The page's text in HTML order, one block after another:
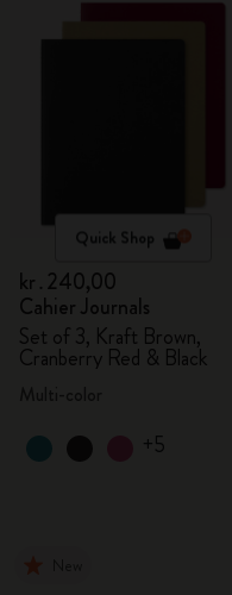
Quick Shop
kr․240,00
Cahier Journals
Set of 3, Kraft Brown,
Cranberry Red & Black
+5